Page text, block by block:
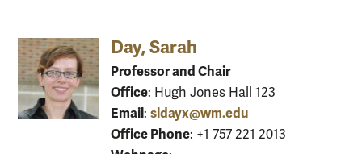
Day, Sarah
Professor and Chair
Office: Hugh Jones Hall 123
Email : sldayx@wm.edu
Office Phone: +1 757 221 2013